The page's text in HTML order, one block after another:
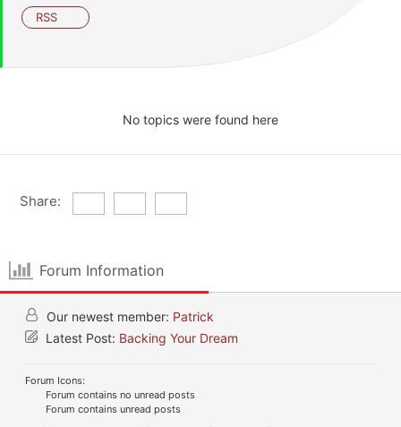
RSS
No topics were found here
Share:
Forum Information
Our newest member: Patrick
Latest Post: Backing Your Dream
Forum Icons:
Forum contains no unread posts
Forum contains unread posts